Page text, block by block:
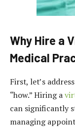
Why Hire a
Medical
First, let’s
“how.” Hiring a
can significantly
managing